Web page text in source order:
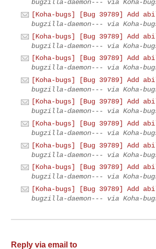
bugzilla-daemon--- via Koha-
[Koha-bugs] [Bug 39789] Add
bugzilla-daemon--- via Koha-
[Koha-bugs] [Bug 39789] Add
bugzilla-daemon--- via Koha-
[Koha-bugs] [Bug 39789] Add
bugzilla-daemon--- via Koha-
[Koha-bugs] [Bug 39789] Add
bugzilla-daemon--- via Koha-
[Koha-bugs] [Bug 39789] Add
bugzilla-daemon--- via Koha-
[Koha-bugs] [Bug 39789] Add
bugzilla-daemon--- via Koha-
[Koha-bugs] [Bug 39789] Add
bugzilla-daemon--- via Koha-
[Koha-bugs] [Bug 39789] Add
bugzilla-daemon--- via Koha-
[Koha-bugs] [Bug 39789] Add
bugzilla-daemon--- via Koha-
Reply via email to